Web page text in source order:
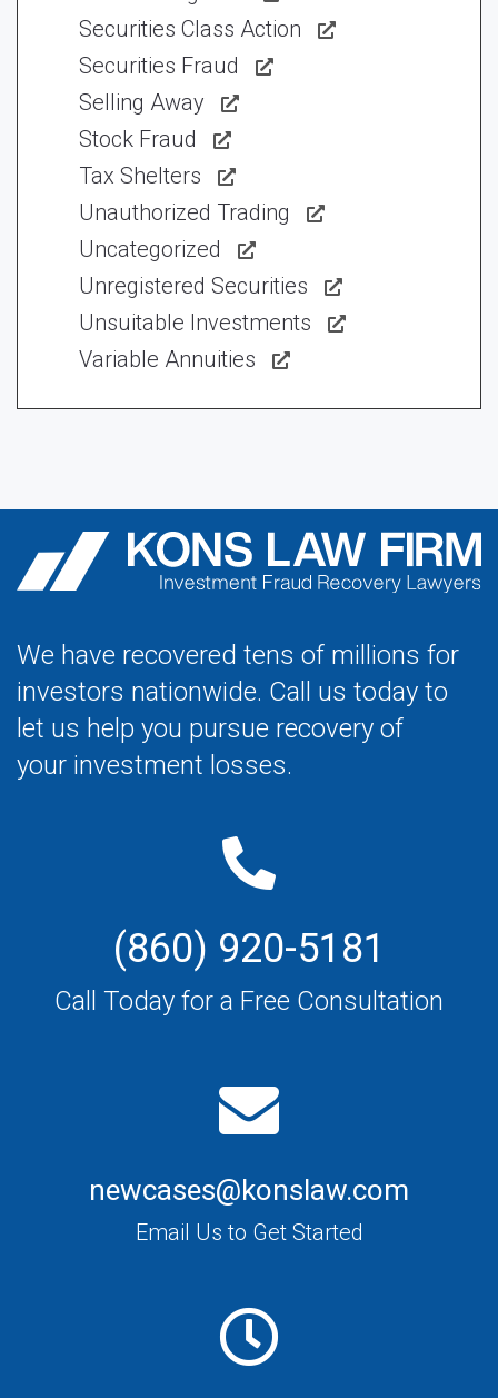
Securities Class Action
Securities Fraud
Selling Away
Stock Fraud
Tax Shelters
Unauthorized Trading
Uncategorized
Unregistered Securities
Unsuitable Investments
Variable Annuities
We have recovered tens of millions for
investors nationwide. Call us today to
let us help you pursue recovery of
your investment losses.
(860) 920-5181
Call Today for a Free Consultation
newcases@konslaw.com
Email Us to Get Started